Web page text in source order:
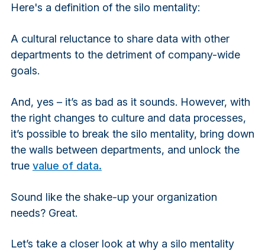
Here's a definition of the silo mentality:
A cultural reluctance to share data with other
departments to the detriment of company-wide
goals.
And, yes – it’s as bad as it sounds. However, with
the right changes to culture and data processes,
it’s possible to break the silo mentality, bring down
the walls between departments, and unlock the
true value of data.
Sound like the shake-up your organization
needs? Great.
Let’s take a closer look at why a silo mentality